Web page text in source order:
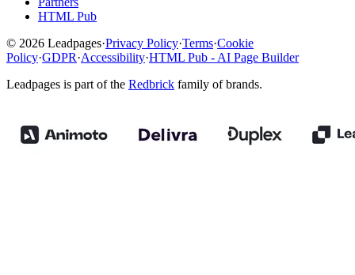
HTML Pub
© 2026 Leadpages·Privacy Policy·Terms·Cookie
Policy·GDPR·Accessibility·HTML Pub - AI Page Builder
Leadpages is part of the Redbrick family of brands.